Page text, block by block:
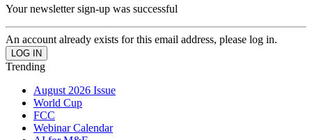
Your newsletter sign-up was successful
An account already exists for this email address, please log in.
Trending
August 2026 Issue
World Cup
FCC
Webinar Calendar